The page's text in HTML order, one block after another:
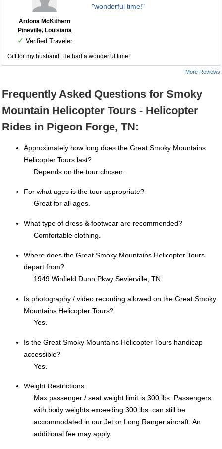
Ardona McKithern
Pineville, Louisiana
✓ Verified Traveler
"wonderful time!"
Gift for my husband. He had a wonderful time!
More Reviews
Frequently Asked Questions for Smoky
Mountain Helicopter Tours - Helicopter
Rides in Pigeon Forge, TN:
Approximately how long does the Great Smoky Mountains
Helicopter Tours last?
Depends on the tour chosen.
For what ages is the tour appropriate?
Great for all ages.
What type of dress & footwear are recommended?
Comfortable clothing.
Where does the Great Smoky Mountains Helicopter Tours
depart from?
1949 Winfield Dunn Pkwy Sevierville, TN
Is photography / video recording allowed on the Great Smoky
Mountains Helicopter Tours?
Yes.
Is the Great Smoky Mountains Helicopter Tours handicap
accessible?
Yes.
Weight Restrictions:
Max passenger / seat weight limit is 300 lbs. Passengers
with body weights exceeding 300 lbs. can still be
accommodated in our Jet or Long Ranger aircraft. An
additional fee may apply.